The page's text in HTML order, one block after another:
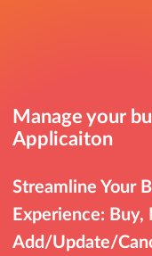
Manage your
Applicaiton
Streamline Your
Experience: Buy,
Add/Update/